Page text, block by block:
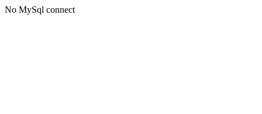
No MySql connect